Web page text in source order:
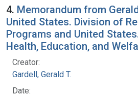
4. Memorandum from
United States. Division of
Programs and United
Health, Education, and
Creator:
Gardell, Gerald T.
Date: